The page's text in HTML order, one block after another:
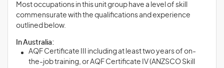
Most occupations in this unit group have a level of skill
commensurate with the qualifications and experience
outlined below.
In Australia:
AQF Certificate III including at least two years of on-
the-job training, or AQF Certificate IV (ANZSCO Skill